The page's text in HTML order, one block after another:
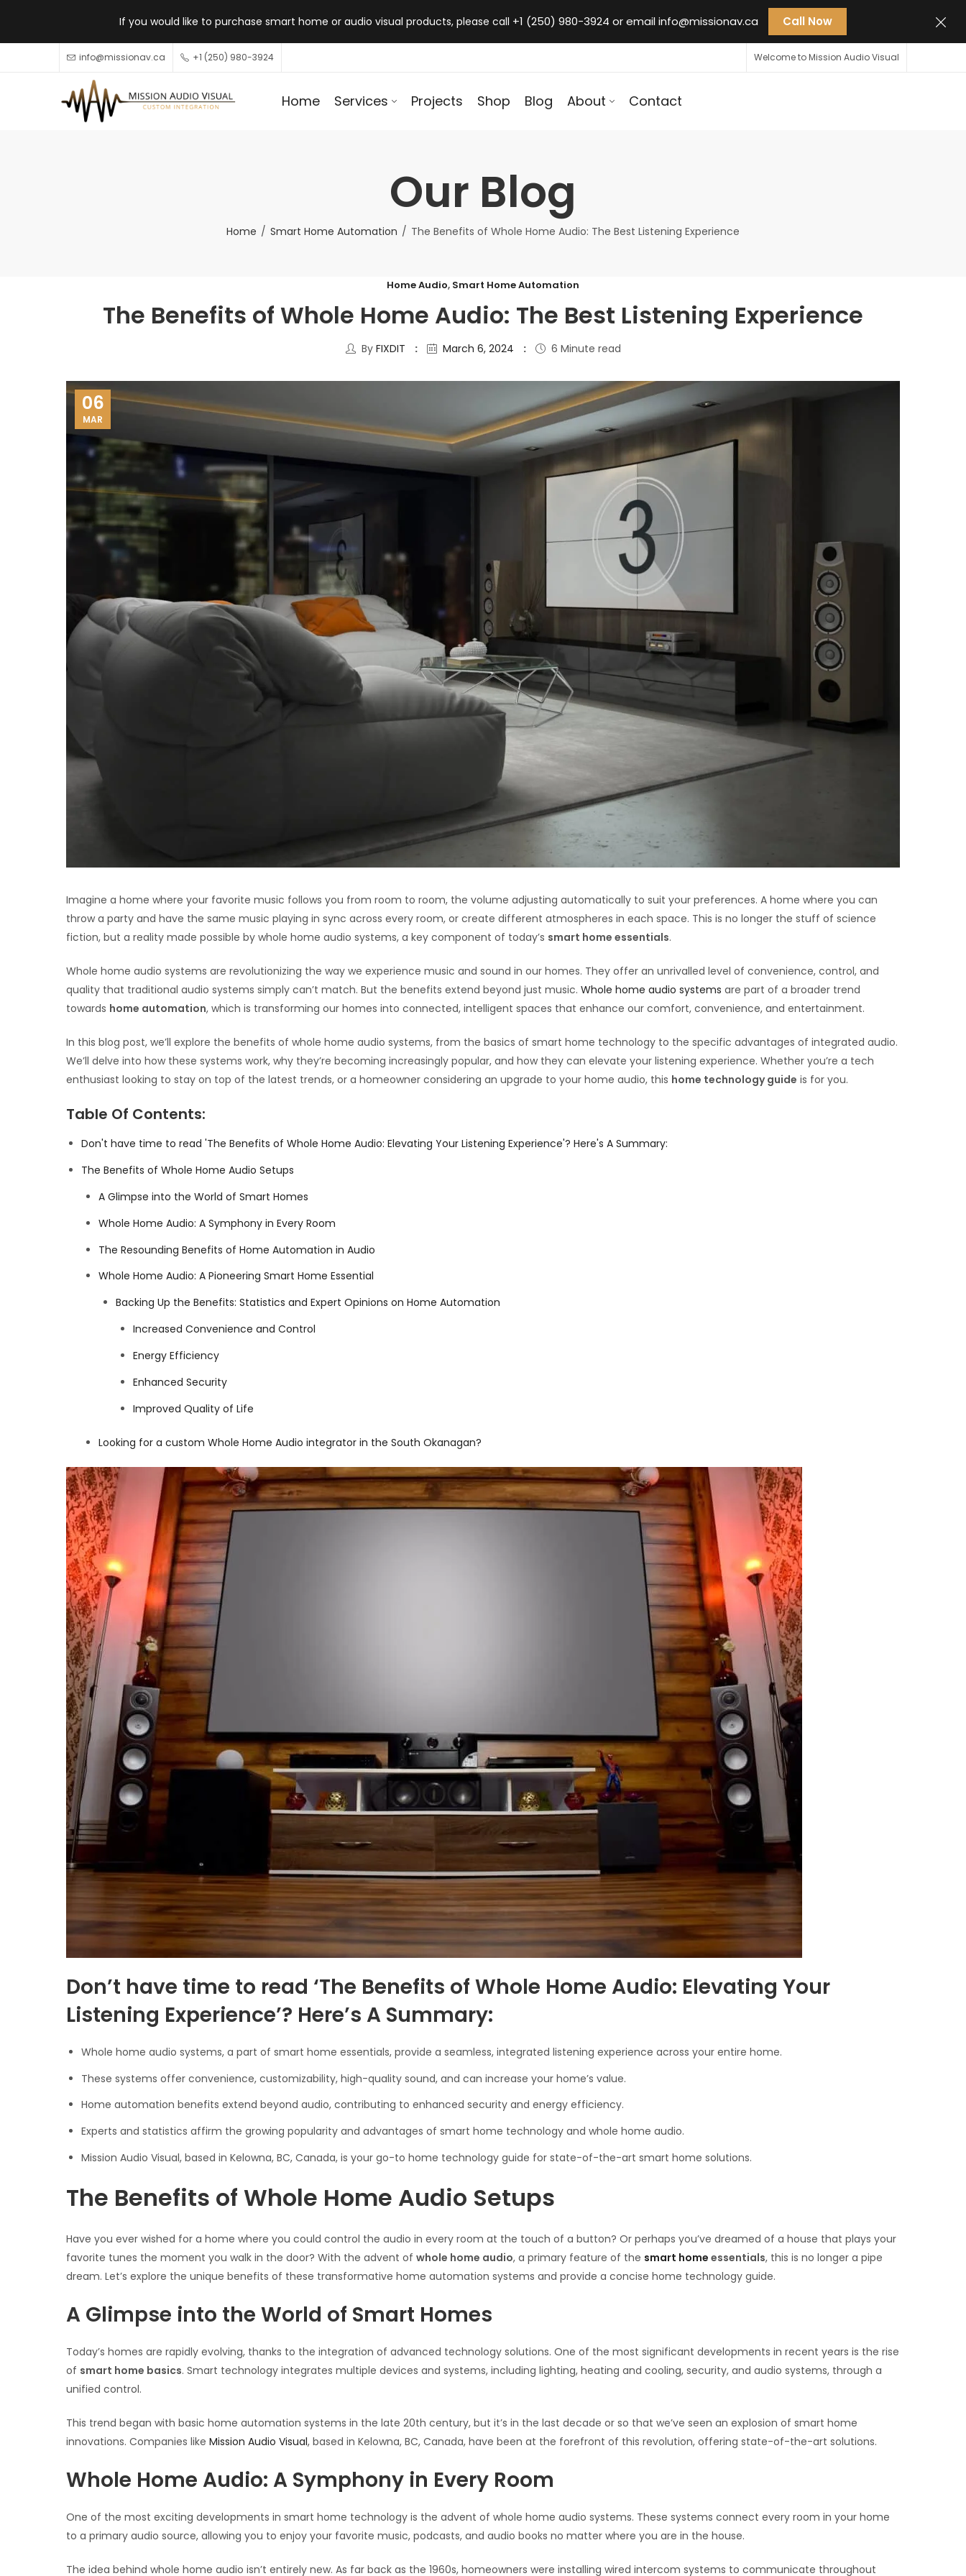
If you would like to purchase smart home or audio visual products, please call +1 (250) 980-3924 or emailinfo@missionav.ca Call Now
info@missionav.ca +1 (250) 980-3924 Welcome to Mission Audio Visual
Home Services Projects Shop Blog About Contact
Our Blog
Home Smart Home Automation The Benefits of Whole Home Audio: The Best Listening Experience
Home Audio, Smart Home Automation
The Benefits of Whole Home Audio: The Best Listening Experience
By FIXDIT March 6, 2024 6 Minute read
06
MAR
Imagine a home where your favorite music follows you from room to room, the volume adjusting automatically to suit your preferences. A home where you can
throw a party and have the same music playing in sync across every room, or create different atmospheres in each space. This is no longer the stuff of science
fiction, but a reality made possible by whole home audio systems, a key component of today’s smart home essentials.
Whole home audio systems are revolutionizing the way we experience music and sound in our homes. They offer an unrivalled level of convenience, control, and
quality that traditional audio systems simply can’t match. But the benefits extend beyond just music. Whole home audio systems are part of a broader trend
towards home automation, which is transforming our homes into connected, intelligent spaces that enhance our comfort, convenience, and entertainment.
In this blog post, we’ll explore the benefits of whole home audio systems, from the basics of smart home technology to the specific advantages of integrated audio.
We’ll delve into how these systems work, why they’re becoming increasingly popular, and how they can elevate your listening experience. Whether you’re a tech
enthusiast looking to stay on top of the latest trends, or a homeowner considering an upgrade to your home audio, this home technology guide is for you.
Table Of Contents:
Don't have time to read 'The Benefits of Whole Home Audio: Elevating Your Listening Experience'? Here's A Summary:
The Benefits of Whole Home Audio Setups
A Glimpse into the World of Smart Homes
Whole Home Audio: A Symphony in Every Room
The Resounding Benefits of Home Automation in Audio
Whole Home Audio: A Pioneering Smart Home Essential
Backing Up the Benefits: Statistics and Expert Opinions on Home Automation
Increased Convenience and Control
Energy Efficiency
Enhanced Security
Improved Quality of Life
Looking for a custom Whole Home Audio integrator in the South Okanagan?
Don’t have time to read ‘The Benefits of Whole Home Audio: Elevating Your
Listening Experience’? Here’s A Summary:
Whole home audio systems, a part of smart home essentials, provide a seamless, integrated listening experience across your entire home.
These systems offer convenience, customizability, high-quality sound, and can increase your home’s value.
Home automation benefits extend beyond audio, contributing to enhanced security and energy efficiency.
Experts and statistics affirm the growing popularity and advantages of smart home technology and whole home audio.
Mission Audio Visual, based in Kelowna, BC, Canada, is your go-to home technology guide for state-of-the-art smart home solutions.
The Benefits of Whole Home Audio Setups
Have you ever wished for a home where you could control the audio in every room at the touch of a button? Or perhaps you’ve dreamed of a house that plays your
favorite tunes the moment you walk in the door? With the advent of whole home audio, a primary feature of the smart home essentials, this is no longer a pipe
dream. Let’s explore the unique benefits of these transformative home automation systems and provide a concise home technology guide.
A Glimpse into the World of Smart Homes
Today’s homes are rapidly evolving, thanks to the integration of advanced technology solutions. One of the most significant developments in recent years is the rise
of smart home basics. Smart technology integrates multiple devices and systems, including lighting, heating and cooling, security, and audio systems, through a
unified control.
This trend began with basic home automation systems in the late 20th century, but it’s in the last decade or so that we’ve seen an explosion of smart home
innovations. Companies like Mission Audio Visual, based in Kelowna, BC, Canada, have been at the forefront of this revolution, offering state-of-the-art solutions.
Whole Home Audio: A Symphony in Every Room
One of the most exciting developments in smart home technology is the advent of whole home audio systems. These systems connect every room in your home
to a primary audio source, allowing you to enjoy your favorite music, podcasts, and audio books no matter where you are in the house.
The idea behind whole home audio isn’t entirely new. As far back as the 1960s, homeowners were installing wired intercom systems to communicate throughout